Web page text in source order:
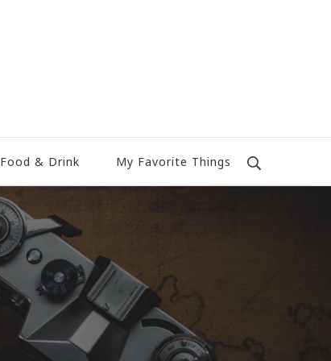
Food & Drink My Favorite Things